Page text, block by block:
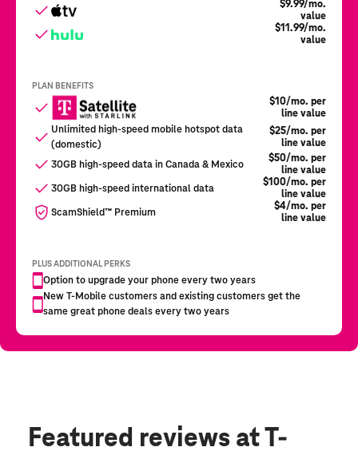
Featured reviews at T-